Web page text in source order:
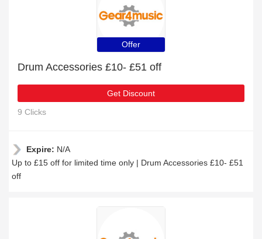
Offer
Drum Accessories £10- £51 off
Get Discount
9 Clicks
Expire: N/A
Up to £15 off for limited time only | Drum Accessories £10- £51
off